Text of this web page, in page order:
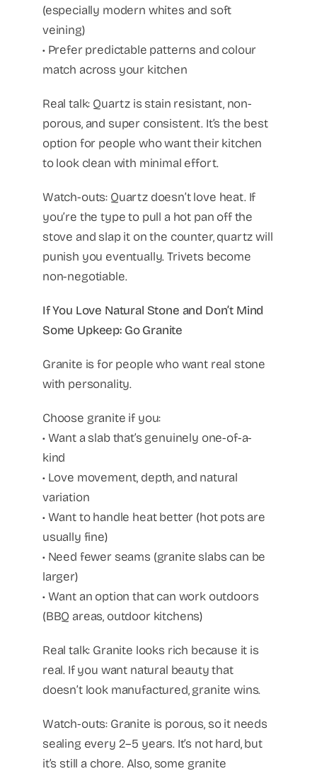
(especially modern whites and soft
veining)
• Prefer predictable patterns and colour
match across your kitchen
Real talk: Quartz is stain resistant, non-
porous, and super consistent. It’s the best
option for people who want their kitchen
to look clean with minimal effort.
Watch-outs: Quartz doesn’t love heat. If
you’re the type to pull a hot pan off the
stove and slap it on the counter, quartz will
punish you eventually. Trivets become
non-negotiable.
If You Love Natural Stone and Don’t Mind
Some Upkeep: Go Granite
Granite is for people who want real stone
with personality.
Choose granite if you:
• Want a slab that’s genuinely one-of-a-
kind
• Love movement, depth, and natural
variation
• Want to handle heat better (hot pots are
usually fine)
• Need fewer seams (granite slabs can be
larger)
• Want an option that can work outdoors
(BBQ areas, outdoor kitchens)
Real talk: Granite looks rich because it is
real. If you want natural beauty that
doesn’t look manufactured, granite wins.
Watch-outs: Granite is porous, so it needs
sealing every 2–5 years. It’s not hard, but
it’s still a chore. Also, some granite